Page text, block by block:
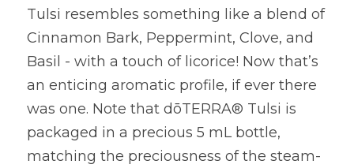
Tulsi resembles something like a blend of
Cinnamon Bark, Peppermint, Clove, and
Basil - with a touch of licorice! Now that’s
an enticing aromatic profile, if ever there
was one. Note that dōTERRA® Tulsi is
packaged in a precious 5 mL bottle,
matching the preciousness of the steam-